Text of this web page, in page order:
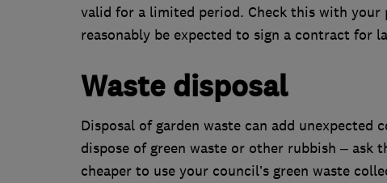
valid for a limited period. Check this with your
reasonably be expected to sign a contract for
Waste disposal
Disposal of garden waste can add unexpected
dispose of green waste or other rubbish – ask
cheaper to use your council’s green waste